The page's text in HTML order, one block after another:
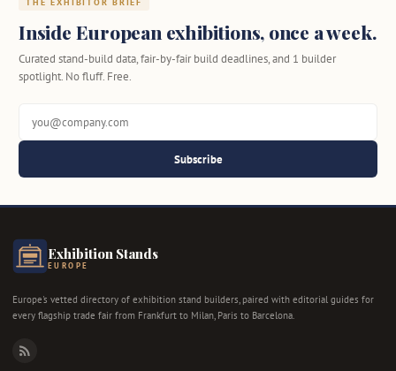
Inside European exhibitions, once a week.
Curated stand-build data, fair-by-fair build deadlines, and 1 builder
spotlight. No fluff. Free.
Subscribe
Exhibition Stands
EUROPE
Europe's vetted directory of exhibition stand builders, paired with editorial guides for
every flagship trade fair from Frankfurt to Milan, Paris to Barcelona.
RSS